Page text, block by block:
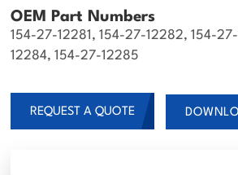
OEM Part Numbers
154-27-12281, 154-27-12282, 154-
12284, 154-27-12285
REQUEST A QUOTE